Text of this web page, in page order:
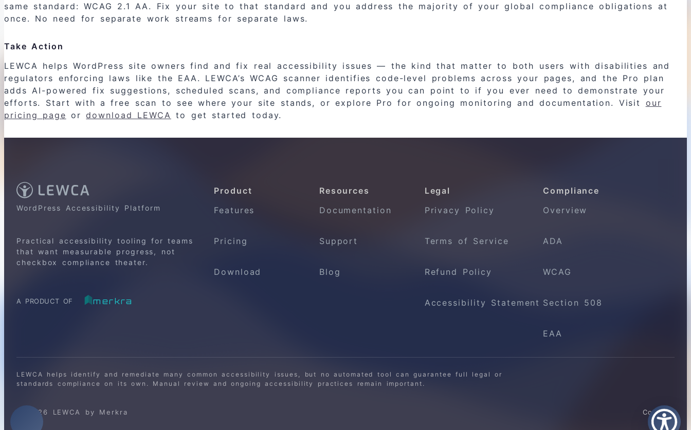
same standard: WCAG 2.1 AA. Fix your site to that standard and you address the majority of your global compliance obligations at
once. No need for separate work streams for separate laws.
Take Action
LEWCA helps WordPress site owners find and fix real accessibility issues — the kind that matter to both users with disabilities and
regulators enforcing laws like the EAA. LEWCA’s WCAG scanner identifies code-level problems across your pages, and the Pro plan
adds AI-powered fix suggestions, scheduled scans, and compliance reports you can point to if you ever need to demonstrate your
efforts. Start with a free scan to see where your site stands, or explore Pro for ongoing monitoring and documentation. Visit our
pricing page ordownload LEWCA to get started today.
WordPress Accessibility Platform
Practical accessibility tooling for teams
that want measurable progress, not
checkbox compliance theater.
A PRODUCT OF merkra
Product
Features
Pricing
Download
Resources
Documentation
Support
Blog
Legal
Privacy Policy
Terms of Service
Refund Policy
Accessibility Statement
Compliance
Overview
ADA
WCAG
Section 508
EAA
LEWCA helps identify and remediate many common accessibility issues, but no automated tool can guarantee full legal or
standards compliance on its own. Manual review and ongoing accessibility practices remain important.
© 2026 LEWCA by Merkra Contact